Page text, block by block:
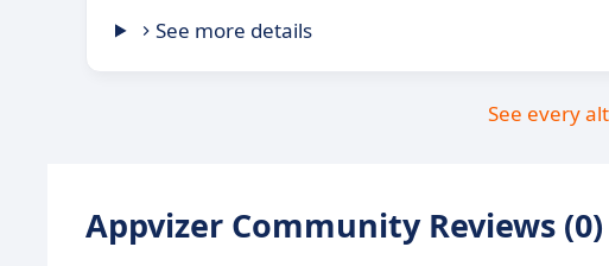
See more details
See every
Appvizer Community Reviews (0)